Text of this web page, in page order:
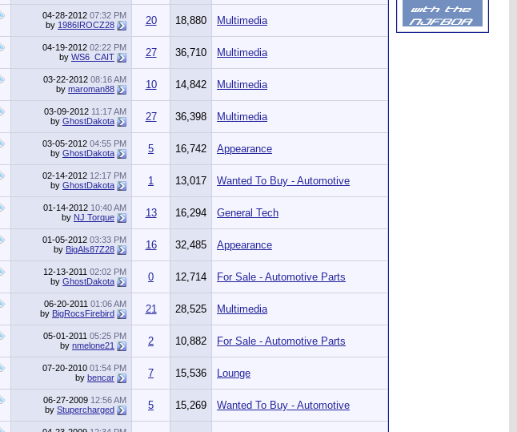
04-28-2012 07:32 PM
by 1986IROCZ28 20 18,880 Multimedia
04-19-2012 02:22 PM
by WS6_CAIT 27 36,710 Multimedia
03-22-2012 08:16 AM
by maroman88 10 14,842 Multimedia
03-09-2012 11:17 AM
by GhostDakota 27 36,398 Multimedia
03-05-2012 04:55 PM
by GhostDakota 5 16,742 Appearance
02-14-2012 12:17 PM
by GhostDakota 1 13,017 Wanted To Buy - Automotive
01-14-2012 10:40 AM
by NJ Torque 13 16,294 General Tech
01-05-2012 03:33 PM
by BigAls87Z28 16 32,485 Appearance
12-13-2011 02:02 PM
by GhostDakota 0 12,714 For Sale - Automotive Parts
06-20-2011 01:06 AM
by BigRocsFirebird 21 28,525 Multimedia
05-01-2011 05:25 PM
by nmelone21 2 10,882 For Sale - Automotive Parts
07-20-2010 01:54 PM
by bencar 7 15,536 Lounge
06-27-2009 12:56 AM
by Stupercharged 5 15,269 Wanted To Buy - Automotive